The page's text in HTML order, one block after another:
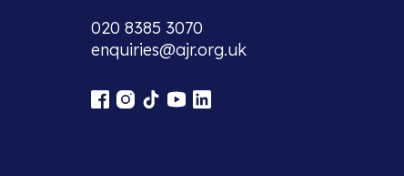
020 8385 3070
enquiries@ajr.org.uk